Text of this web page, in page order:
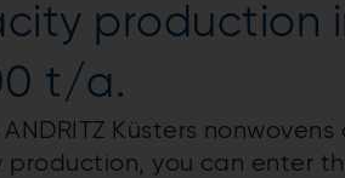
production
t/a.
Küsters
you can enter